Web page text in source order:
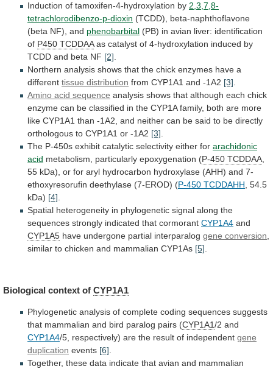
Induction of tamoxifen-4-hydroxylation by 2,3,7,8-
tetrachlorodibenzo-p-dioxin (TCDD), beta-naphthoflavone
(beta NF), and phenobarbital (PB) in avian liver: identification
of P450 TCDDAA as catalyst of 4-hydroxylation induced by
TCDD and beta NF [2]
Northern analysis shows that the chick enzymes have a
different tissue distribution from CYP1A1 and -1A2 [3]
Amino acid sequence analysis shows that although each chick
enzyme can be classified in the CYP1A family, both are more
like CYP1A1 than -1A2, and neither can be said to be directly
orthologous to CYP1A1 or -1A2 [3]
The P-450s exhibit catalytic selectivity either for arachidonic
acid metabolism, particularly epoxygenation (P-450 TCDDAA
55 kDa), or for aryl hydrocarbon hydroxylase (AHH) and 7-
ethoxyresorufin deethylase (7-EROD) (P-450 TCDDAHH , 54.5
kDa) [4]
Spatial heterogeneity in phylogenetic signal along the
sequences strongly indicated that cormorant CYP1A4 and
CYP1A5 have undergone partial interparalog gene conversion
similar to chicken and mammalian CYP1As [5]
Biological context of CYP1A1
Phylogenetic analysis of complete coding sequences suggests
that mammalian and bird paralog pairs (CYP1A1/2 and
CYP1A4/5, respectively) are the result of independent gene
duplication events [6].
Together, these data indicate that avian and mammalian